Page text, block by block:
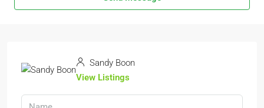
Sandy Boon
View Listings